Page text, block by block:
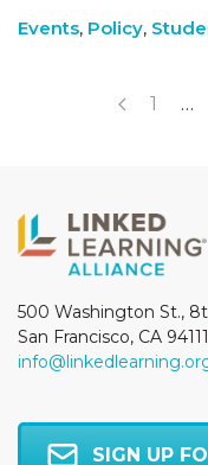
Events, Policy,
1 …
500 Washington St.,
San Francisco, CA 94111
SIGN UP